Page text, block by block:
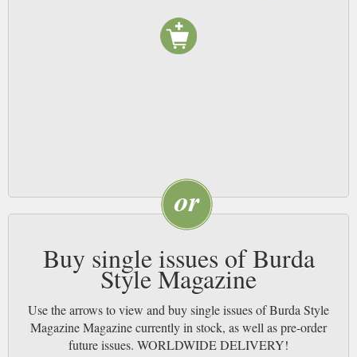
dressmakers publication. Published in 16 languages this German magazine
has become a worldwide favourite amongst sewing enthusiasts.
Buy single issues of Burda
Style Magazine
Use the arrows to view and buy single issues of Burda Style
Magazine Magazine currently in stock, as well as pre-order
future issues. WORLDWIDE DELIVERY!